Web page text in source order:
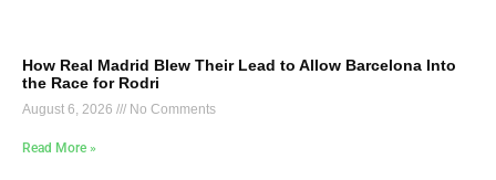
How Real Madrid Blew Their Lead to Allow Barcelona Into
the Race for Rodri
August 6, 2026 No Comments
Read More »